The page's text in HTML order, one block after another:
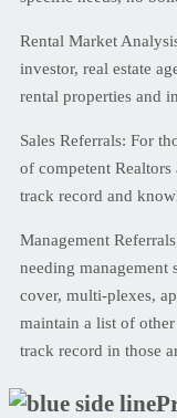
Rental Market
investor, real estate
rental properties and
Sales Referrals: For
of competent
track record and
Management
needing management
cover, multi-plexes,
maintain a list of
track record in those